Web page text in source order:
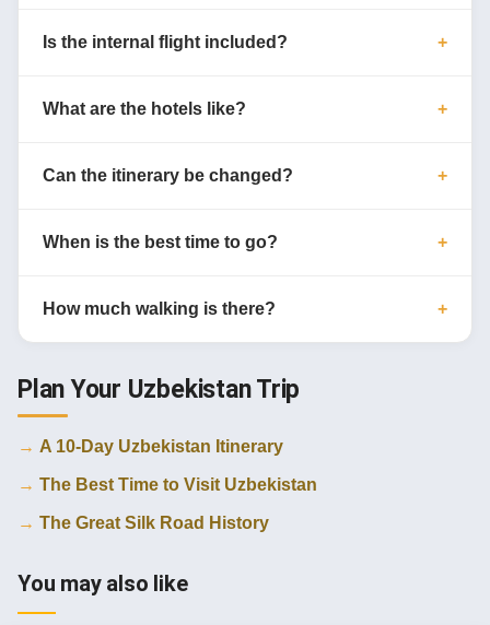
Is the internal flight included?
What are the hotels like?
Can the itinerary be changed?
When is the best time to go?
How much walking is there?
Plan Your Uzbekistan Trip
A 10-Day Uzbekistan Itinerary
The Best Time to Visit Uzbekistan
The Great Silk Road History
You may also like